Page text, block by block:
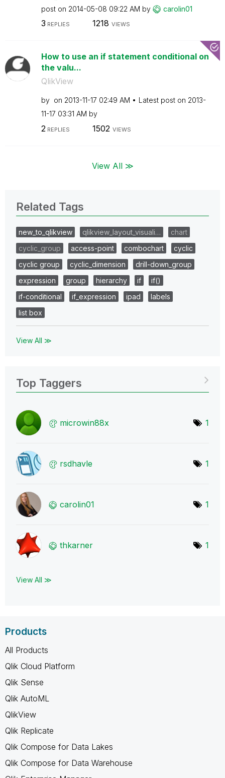
post on ‎2014-05-08 09:22 AM by carolin01
3 REPLIES 1218 VIEWS
How to use an if statement conditional on
the valu...
QlikView
by on ‎2013-11-17 02:49 AM Latest post on ‎2013-
11-17 03:31 AM by
2 REPLIES 1502 VIEWS
View All ≫
Related Tags
new_to_qlikview qlikview_layout_visuali…
chart
cyclic_group
access-point combochart
cyclic
cyclic group
cyclic_dimension
drill-down_group
expression
group hierarchy if
if()
if-conditional
if_expression ipad
labels
list box
View All ≫
Top Taggers
microwin88x 1
rsdhavle 1
carolin01 1
thkarner 1
View All ≫
Products
All Products
Qlik Cloud Platform
Qlik Sense
Qlik AutoML
QlikView
Qlik Replicate
Qlik Compose for Data Lakes
Qlik Compose for Data Warehouse